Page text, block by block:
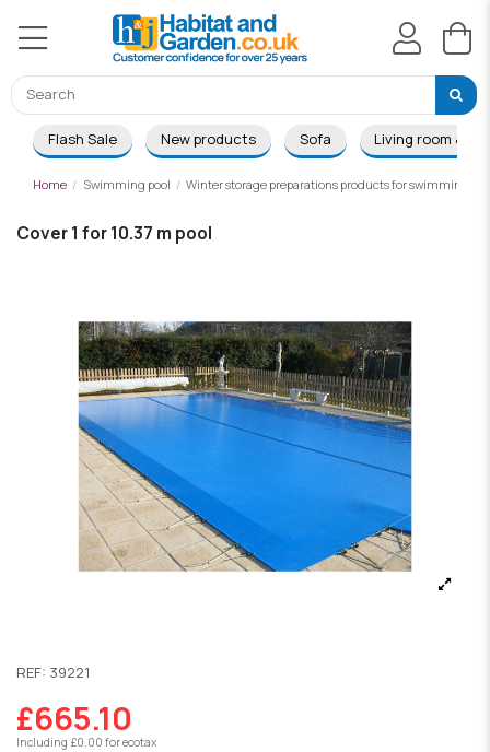
Flash Sale New products Sofa Living room &
Home Swimming pool Winter storage preparations products for swimming
Cover 1 for 10.37 m pool
REF: 39221
£665.10
Including £0.00 for ecotax